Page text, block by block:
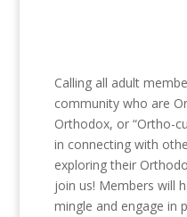
Calling all adult
community who are
Orthodox, or “Ortho-
in connecting with
exploring their
join us! Members will
mingle and engage in